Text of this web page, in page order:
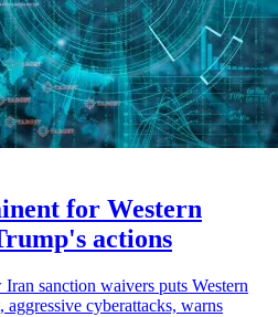
for Western
actions
sanction waivers puts Western
cyberattacks, warns